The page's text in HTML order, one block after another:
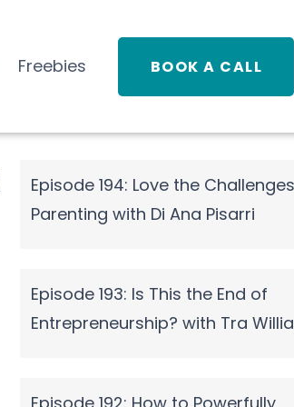
Freebies BOOK A CALL
Episode 194: Love the
Parenting with Di Ana Pisarri
Episode 193: Is This the End of
Entrepreneurship? with Tra